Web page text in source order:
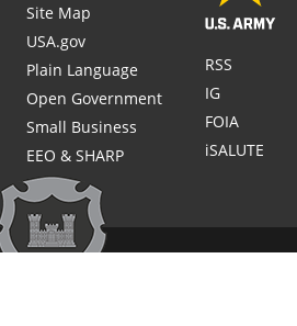
Site Map
USA.gov
Plain Language
Open Government
Small Business
EEO & SHARP
RSS
IG
FOIA
iSALUTE